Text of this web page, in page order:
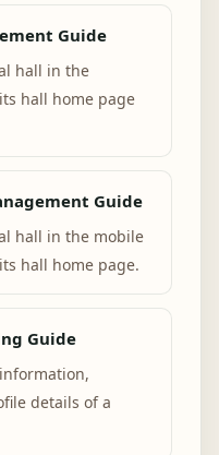
Guide
hall in the
hall home page
Guide
hall in the mobile
hall home page.
Guide
details of a